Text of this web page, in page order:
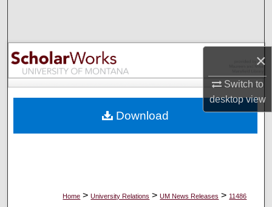
×
Switch to
desktopview
Browse Collections
My Account
Digital Commons Network™
Home > University Relations > UM News Releases > 11486
Download